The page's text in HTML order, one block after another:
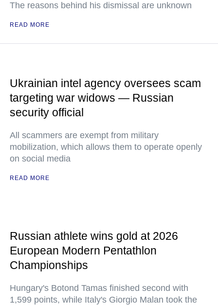
The reasons behind his dismissal are unknown
READ MORE
Ukrainian intel agency oversees scam
targeting war widows — Russian
security official
All scammers are exempt from military
mobilization, which allows them to operate openly
on social media
READ MORE
Russian athlete wins gold at 2026
European Modern Pentathlon
Championships
Hungary's Botond Tamas finished second with
1,599 points, while Italy's Giorgio Malan took the